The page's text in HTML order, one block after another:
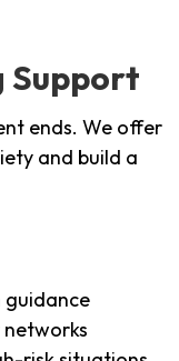
Support
ends. We offer
and build a
guidance